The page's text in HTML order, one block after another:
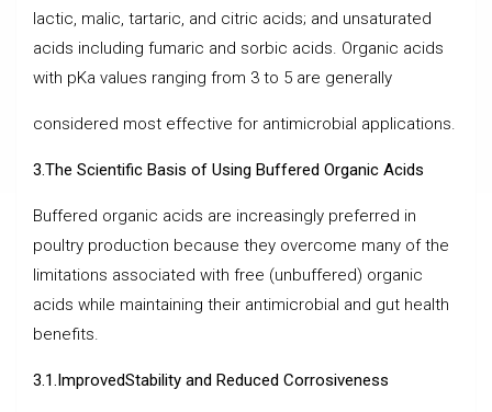
lactic, malic, tartaric, and citric acids; and unsaturated
acids including fumaric and sorbic acids. Organic acids
with pKa values ranging from 3 to 5 are generally
considered most effective for antimicrobial applications.
3.The Scientific Basis of Using Buffered Organic Acids
Buffered organic acids are increasingly preferred in
poultry production because they overcome many of the
limitations associated with free (unbuffered) organic
acids while maintaining their antimicrobial and gut health
benefits.
3.1.ImprovedStability and Reduced Corrosiveness